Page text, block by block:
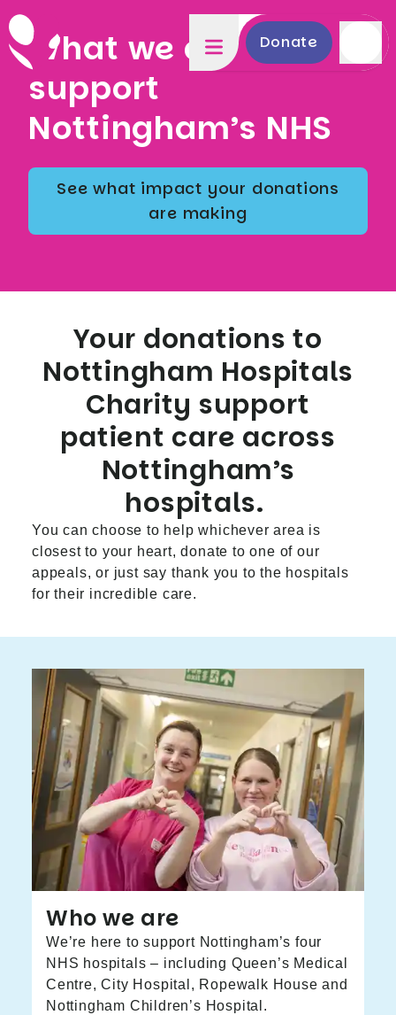
Donate
What we do to
support
Nottingham’s NHS
See what impact your donations
are making
Your donations to
Nottingham Hospitals
Charity support
patient care across
Nottingham’s
hospitals.
You can choose to help whichever area is
closest to your heart, donate to one of our
appeals, or just say thank you to the hospitals
for their incredible care.
Who we are
We’re here to support Nottingham’s four
NHS hospitals – including Queen’s Medical
Centre, City Hospital, Ropewalk House and
Nottingham Children’s Hospital.